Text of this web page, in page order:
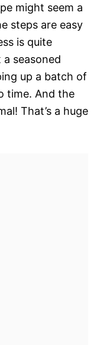
might seem a
steps are easy
is quite
a seasoned
up a batch of
time. And the
That’s a huge